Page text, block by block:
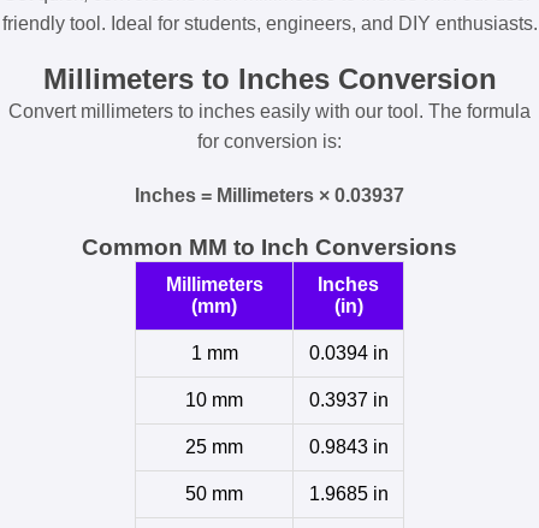
friendly tool. Ideal for students, engineers, and DIY enthusiasts.
Millimeters to Inches Conversion
Convert millimeters to inches easily with our tool. The formula
for conversion is:
Inches = Millimeters × 0.03937
Common MM to Inch Conversions
Millimeters
(mm)
Inches
(in)
1 mm 0.0394 in
10 mm 0.3937 in
25 mm 0.9843 in
50 mm 1.9685 in